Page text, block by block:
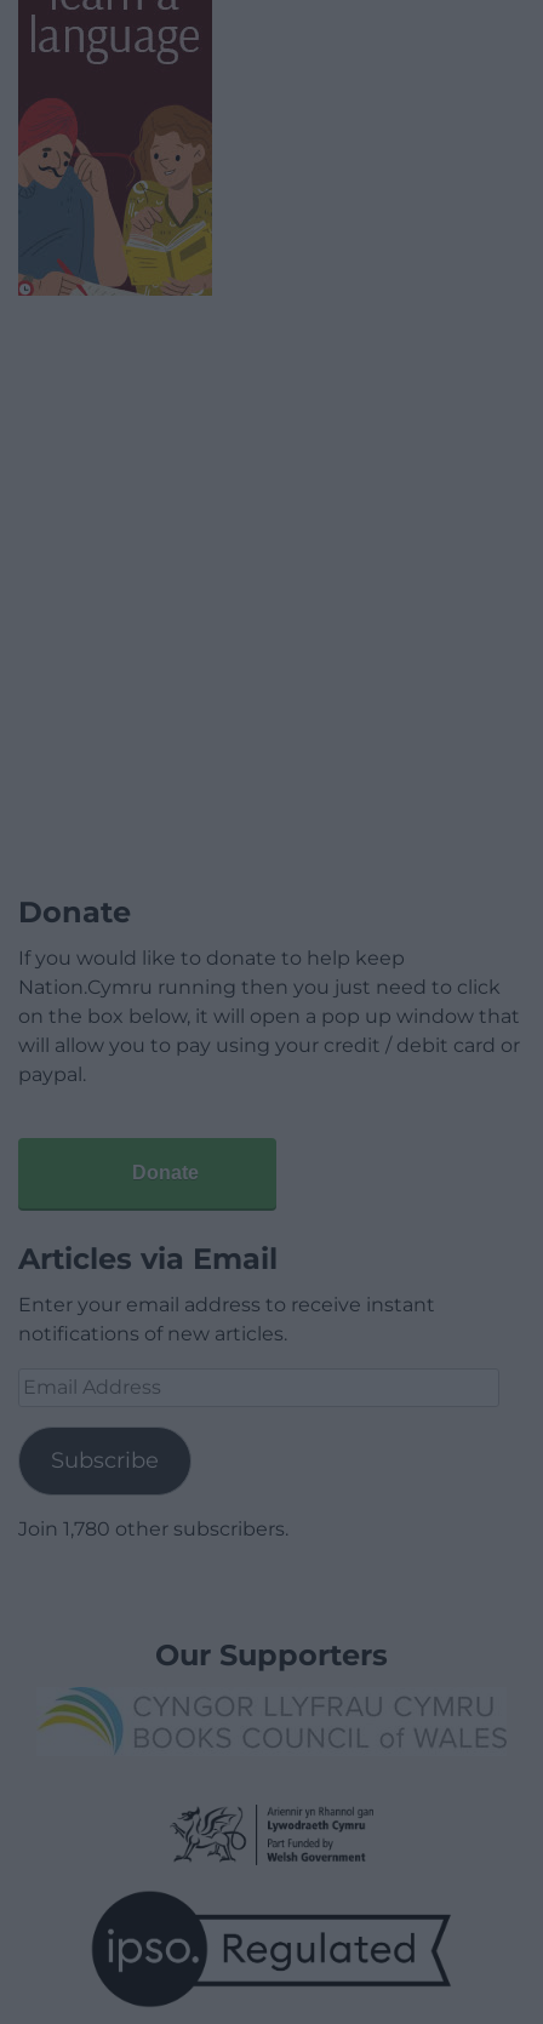
Donate
If you would like to donate to help keep
Nation.Cymru running then you just need to click
on the box below, it will open a pop up window that
will allow you to pay using your credit / debit card or
paypal.
Donate
Articles via Email
Enter your email address to receive instant
notifications of new articles.
Email
Subscribe
Join 1,780 other subscribers.
Our Supporters